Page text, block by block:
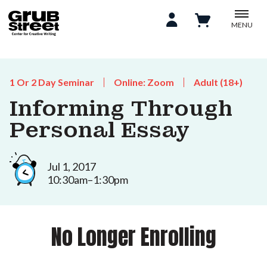
MENU
1 Or 2 Day Seminar Online: Zoom Adult (18+)
Informing Through
Personal Essay
Jul 1, 2017
10:30am–1:30pm
No Longer Enrolling